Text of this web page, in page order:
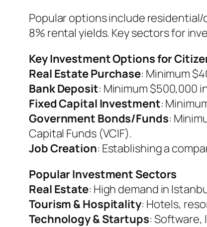
Popular options include
8% rental yields. Key sectors for
Key Investment Options for
Real Estate Purchase: Minimum
Bank Deposit: Minimum $500,000
Fixed Capital Investment:
Government Bonds/Funds:
Capital Funds (VCIF).
Job Creation: Establishing a
Popular Investment Sectors
Real Estate: High demand in
Tourism & Hospitality: Hotels,
Technology & Startups: Software,